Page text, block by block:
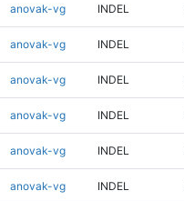
anovak-vg INDEL
anovak-vg INDEL
anovak-vg INDEL
anovak-vg INDEL
anovak-vg INDEL
anovak-vg INDEL